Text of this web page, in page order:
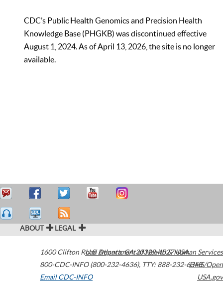
CDC’s Public Health Genomics and Precision Health
Knowledge Base (PHGKB) was discontinued effective
August 1, 2024. As of April 13, 2026, the site is no longer
available.
ABOUT LEGAL
1600 Clifton Road Atlanta,GA30329-4027USA
800-CDC-INFO (800-232-4636), TTY: 888-232-6348
Email CDC-INFO
U.S. Department of Health & Human Services
HHS/Open
USA.gov